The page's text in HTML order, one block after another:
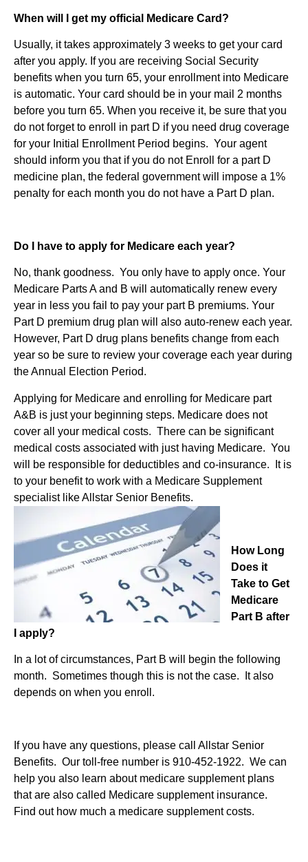
When will I get my official Medicare Card?
Usually, it takes approximately 3 weeks to get your card
after you apply. If you are receiving Social Security
benefits when you turn 65, your enrollment into Medicare
is automatic. Your card should be in your mail 2 months
before you turn 65. When you receive it, be sure that you
do not forget to enroll in part D if you need drug coverage
for your Initial Enrollment Period begins. Your agent
should inform you that if you do not Enroll for a part D
medicine plan, the federal government will impose a 1%
penalty for each month you do not have a Part D plan.
Do I have to apply for Medicare each year?
No, thank goodness. You only have to apply once. Your
Medicare Parts A and B will automatically renew every
year in less you fail to pay your part B premiums. Your
Part D premium drug plan will also auto-renew each year.
However, Part D drug plans benefits change from each
year so be sure to review your coverage each year during
the Annual Election Period.
Applying for Medicare and enrolling for Medicare part
A&B is just your beginning steps. Medicare does not
cover all your medical costs. There can be significant
medical costs associated with just having Medicare. You
will be responsible for deductibles and co-insurance. It is
to your benefit to work with a Medicare Supplement
specialist like Allstar Senior Benefits.
How Long
Does it
Take to Get
Medicare
Part B after
I apply?
In a lot of circumstances, Part B will begin the following
month. Sometimes though this is not the case. It also
depends on when you enroll.
If you have any questions, please call Allstar Senior
Benefits. Our toll-free number is 910-452-1922. We can
help you also learn about medicare supplement plans
that are also called Medicare supplement insurance.
Find out how much a medicare supplement costs.